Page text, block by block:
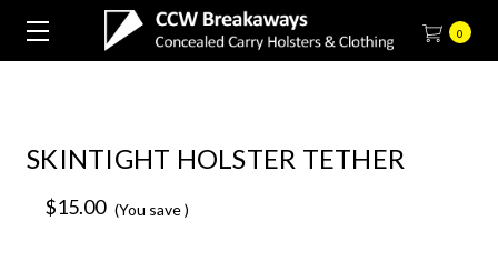
0
SKINTIGHT HOLSTER TETHER
$15.00 (You save)